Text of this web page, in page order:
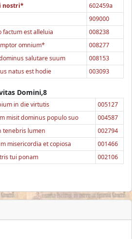
nostri*
602459a
909000
factum est alleluia
008238
omnium*
008277
salutare suum
008153
natus est hodie 003093
Domini,8
in die virtutis
005127
misit dominus populo suo
004587
tenebris lumen
002794
misericordia et copiosa
001466
tui ponam 002106